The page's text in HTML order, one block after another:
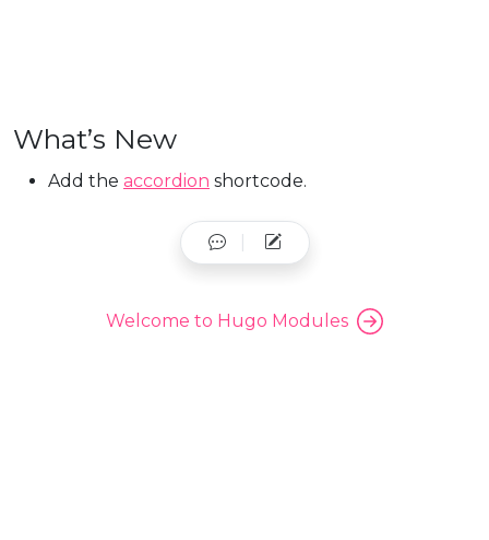
What’s New
Add the accordion shortcode.
Welcome to Hugo Modules